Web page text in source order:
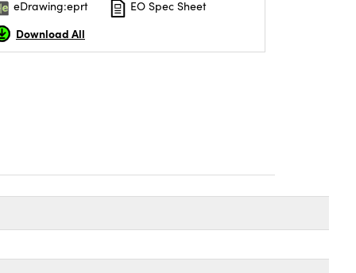
eDrawing:eprt
EO Spec Sheet
Download All